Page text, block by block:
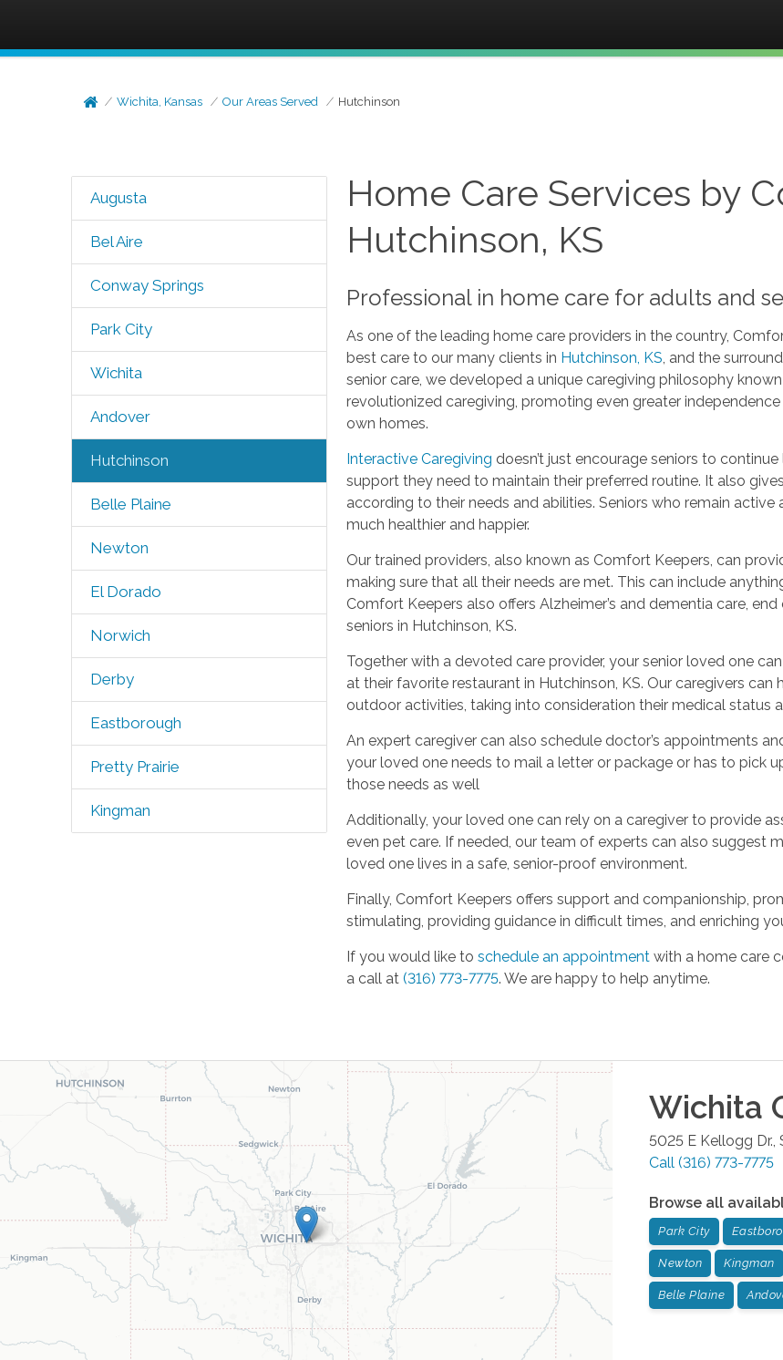
Wichita, Kansas Our Areas Served Hutchinson
Augusta
Bel Aire
Conway Springs
Park City
Wichita
Andover
Hutchinson
Belle Plaine
Newton
El Dorado
Norwich
Derby
Eastborough
Pretty Prairie
Kingman
Home Care Services by
Hutchinson, KS
Professional in home care for adults and
As one of the leading home care providers in the country,
best care to our many clients in Hutchinson, KS , and the
senior care, we developed a unique caregiving philosophy
revolutionized caregiving, promoting even greater
own homes.
Interactive Caregiving doesn’t just encourage seniors to
support they need to maintain their preferred routine. It also
according to their needs and abilities. Seniors who remain
much healthier and happier.
Our trained providers, also known as Comfort Keepers, can
making sure that all their needs are met. This can include
Comfort Keepers also offers Alzheimer’s and dementia care,
seniors in Hutchinson, KS.
Together with a devoted care provider, your senior loved one
at their favorite restaurant in Hutchinson, KS. Our caregivers
outdoor activities, taking into consideration their medical status
An expert caregiver can also schedule doctor’s appointments
your loved one needs to mail a letter or package or has to pick
those needs as well
Additionally, your loved one can rely on a caregiver to provide
even pet care. If needed, our team of experts can also suggest
loved one lives in a safe, senior-proof environment.
Finally, Comfort Keepers offers support and companionship,
stimulating, providing guidance in difficult times, and enriching
If you would like toschedule an appointment with a home care
a call at(316) 773-7775. We are happy to help anytime.
Wichita
5025 E Kellogg Dr.,
Call (316) 773-7775
Browse all
Park City
Newton Kingman
Belle Plaine